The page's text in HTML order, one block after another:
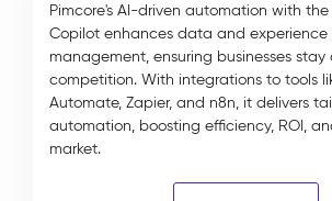
Pimcore's AI-driven automation with the
Copilot enhances data and experience
management, ensuring businesses
competition. With integrations to tools
Automate, Zapier, and n8n, it delivers
automation, boosting efficiency, ROI,
market.